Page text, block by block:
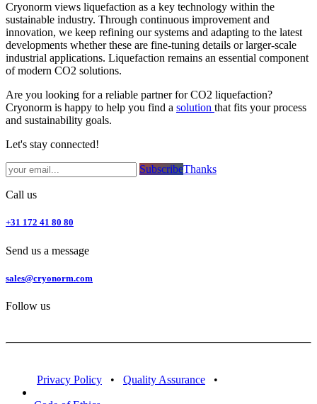
Cryonorm views liquefaction as a key technology within the
sustainable industry. Through continuous improvement and
innovation, we keep refining our systems and adapting to the latest
developments whether these are fine-tuning details or larger-scale
industrial applications. Liquefaction remains an essential component
of modern CO2 solutions.
Are you looking for a reliable partner for CO2 liquefaction?
Cryonorm is happy to help you find a solution that fits your process
and sustainability goals.
Let's stay connected!
Subsc​​​​ribe​​​​​​​​​​​​​​​​​​​​​​​​​​​​​​​​​​Thanks
Call us
+31 172 41 80 80
Send us a message
sales@cryonorm.com
Follow us
Privacy Policy • Quality Assurance •